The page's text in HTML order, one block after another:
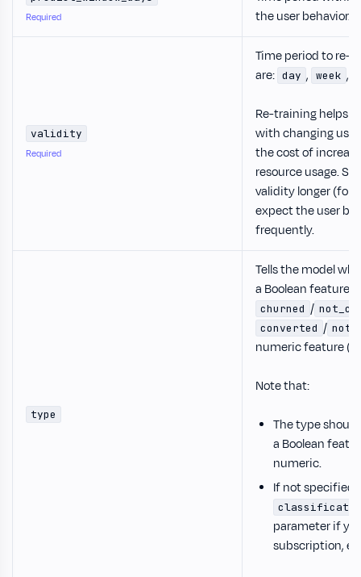
Required
the user behavior.
validity
Required
Time period to re-
are: day , week ,
Re-training helps
with changing
the cost of
resource usage.
validity longer (for
expect the user
frequently.
type
Tells the model
a Boolean feature
churned /
converted /
numeric feature
Note that:
The type
a Boolean
numeric.
If not
parameter if
subscription,